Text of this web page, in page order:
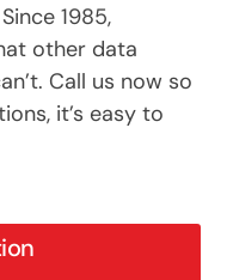
1985,
other data
Call us now so
it’s easy to